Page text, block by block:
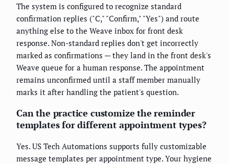
The system is configured to recognize standard
confirmation replies ("C," "Confirm," "Yes") and route
anything else to the Weave inbox for front desk
response. Non-standard replies don't get incorrectly
marked as confirmations — they land in the front desk's
Weave queue for a human response. The appointment
remains unconfirmed until a staff member manually
marks it after handling the patient's question.
Can the practice customize the reminder
templates for different appointment types?
Yes. US Tech Automations supports fully customizable
message templates per appointment type. Your hygiene